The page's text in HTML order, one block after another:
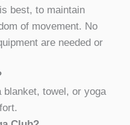
best, to maintain
of movement. No
are needed or
blanket, towel, or yoga